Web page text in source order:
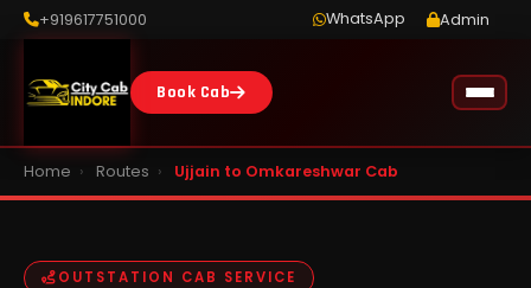
+919617751000 WhatsApp Admin
Book Cab
Home › Routes › Ujjain to Omkareshwar Cab
OUTSTATION CAB SERVICE